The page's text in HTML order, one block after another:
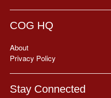
COG HQ
About
Privacy Policy
Stay Connected